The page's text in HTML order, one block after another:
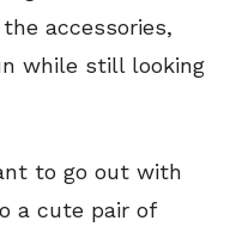
accessories,
while still looking
to go out with
a cute pair of